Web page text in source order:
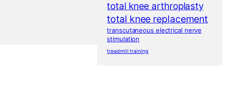
total knee arthroplasty
total knee replacement
transcutaneous electrical nerve
stimulation
treadmill training